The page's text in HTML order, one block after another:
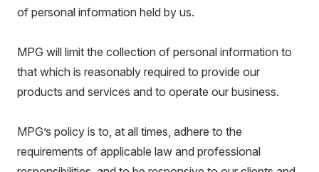
of personal information held by us.
MPG will limit the collection of personal information to
that which is reasonably required to provide our
products and services and to operate our business.
MPG’s policy is to, at all times, adhere to the
requirements of applicable law and professional